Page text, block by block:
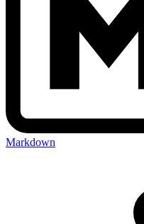
Markdown